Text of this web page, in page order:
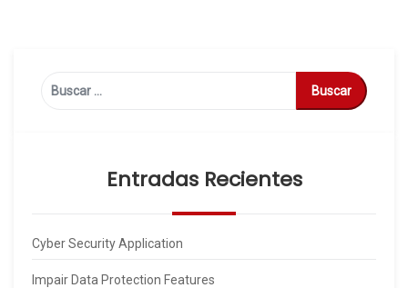
Buscar:
Entradas Recientes
Cyber Security Application
Impair Data Protection Features